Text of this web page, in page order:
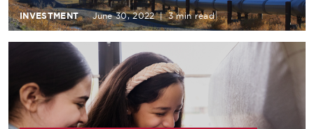
INVESTMENT June 30, 2022 | 3 min read